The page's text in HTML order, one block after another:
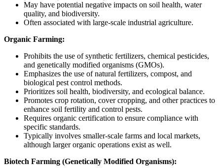
May have potential negative impacts on soil health, water
quality, and biodiversity.
Often associated with large-scale industrial agriculture.
Organic Farming:
Prohibits the use of synthetic fertilizers, chemical pesticides,
and genetically modified organisms (GMOs).
Emphasizes the use of natural fertilizers, compost, and
biological pest control methods.
Prioritizes soil health, biodiversity, and ecological balance.
Promotes crop rotation, cover cropping, and other practices to
enhance soil fertility and control pests.
Requires organic certification to ensure compliance with
specific standards.
Typically involves smaller-scale farms and local markets,
although larger organic operations exist as well.
Biotech Farming (Genetically Modified Organisms):